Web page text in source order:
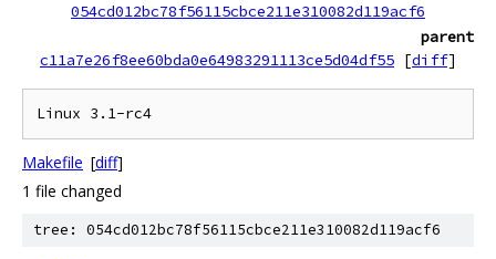
054cd012bc78f56115cbce211e310082d119acf6
parent
c11a7e26f8ee60bda0e64983291113ce5d04df55 [diff]
Makefile [diff]
1 file changed
tree: 054cd012bc78f56115cbce211e310082d119acf6